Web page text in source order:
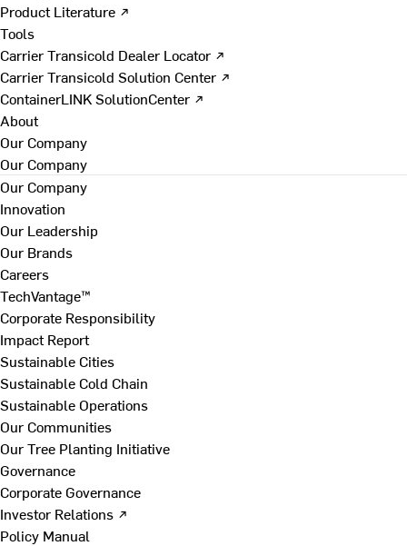
Product Literature ↗
Tools
Carrier Transicold Dealer Locator ↗
Carrier Transicold Solution Center ↗
ContainerLINK SolutionCenter ↗
About
Our Company
Our Company
Our Company
Innovation
Our Leadership
Our Brands
Careers
TechVantage™
Corporate Responsibility
Impact Report
Sustainable Cities
Sustainable Cold Chain
Sustainable Operations
Our Communities
Our Tree Planting Initiative
Governance
Corporate Governance
Investor Relations ↗
Policy Manual